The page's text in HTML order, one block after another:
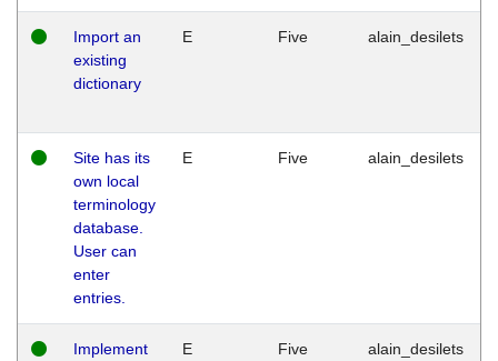
Import an
existing
dictionary
E Five alain_desilets
Site has its
own local
terminology
database.
User can
enter
entries.
E Five alain_desilets
Implement
E Five alain_desilets